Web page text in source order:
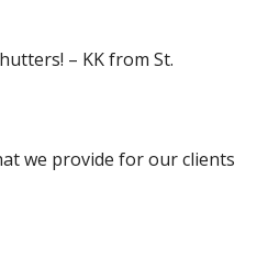
– KK from St.
we provide for our clients